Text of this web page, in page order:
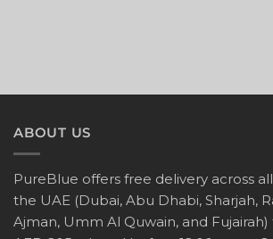
ABOUT US
PureBlue offers free delivery across
the UAE (Dubai, Abu Dhabi, Sharjah,
Ajman, Umm Al Quwain, and